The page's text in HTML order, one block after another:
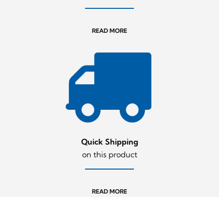
READ MORE
Quick Shipping
on this product
READ MORE